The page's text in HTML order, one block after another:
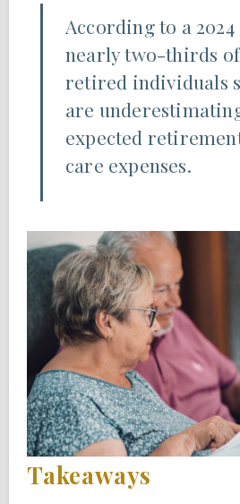
According to a 2024
nearly two-thirds
retired individuals
are
expected
care expenses.
Takeaways